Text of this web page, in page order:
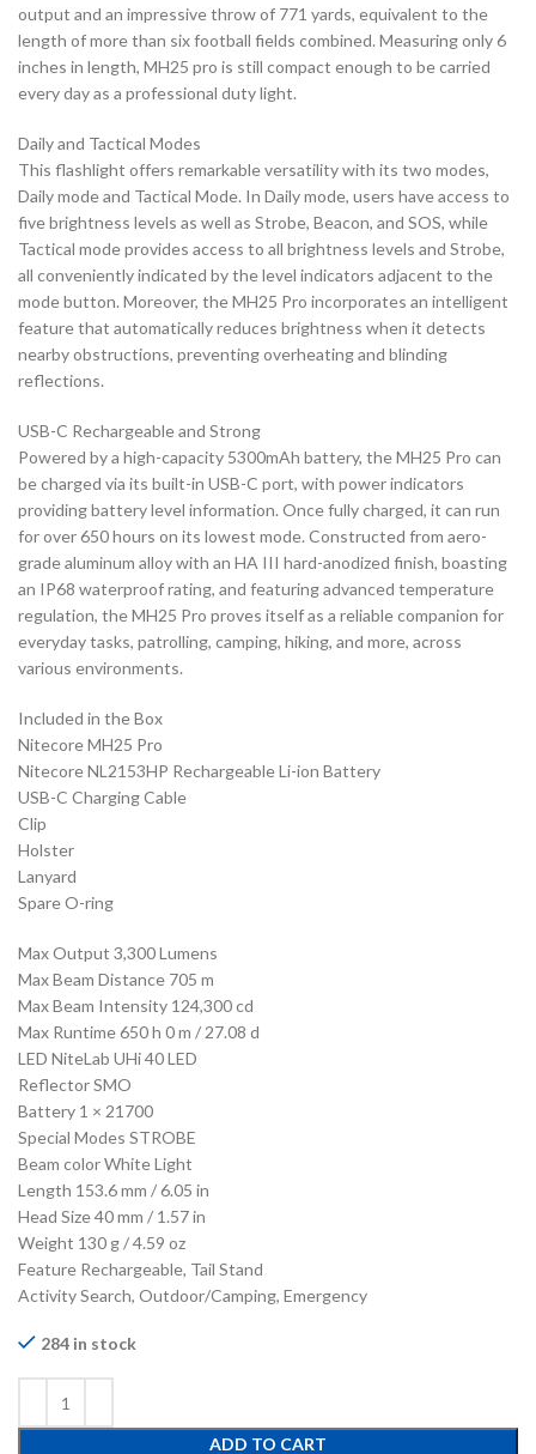
output and an impressive throw of 771 yards, equivalent to the
length of more than six football fields combined. Measuring only 6
inches in length, MH25 pro is still compact enough to be carried
every day as a professional duty light.
Daily and Tactical Modes
This flashlight offers remarkable versatility with its two modes,
Daily mode and Tactical Mode. In Daily mode, users have access to
five brightness levels as well as Strobe, Beacon, and SOS, while
Tactical mode provides access to all brightness levels and Strobe,
all conveniently indicated by the level indicators adjacent to the
mode button. Moreover, the MH25 Pro incorporates an intelligent
feature that automatically reduces brightness when it detects
nearby obstructions, preventing overheating and blinding
reflections.
USB-C Rechargeable and Strong
Powered by a high-capacity 5300mAh battery, the MH25 Pro can
be charged via its built-in USB-C port, with power indicators
providing battery level information. Once fully charged, it can run
for over 650 hours on its lowest mode. Constructed from aero-
grade aluminum alloy with an HA III hard-anodized finish, boasting
an IP68 waterproof rating, and featuring advanced temperature
regulation, the MH25 Pro proves itself as a reliable companion for
everyday tasks, patrolling, camping, hiking, and more, across
various environments.
Included in the Box
Nitecore MH25 Pro
Nitecore NL2153HP Rechargeable Li-ion Battery
USB-C Charging Cable
Clip
Holster
Lanyard
Spare O-ring
Max Output 3,300 Lumens
Max Beam Distance 705 m
Max Beam Intensity 124,300 cd
Max Runtime 650 h 0 m / 27.08 d
LED NiteLab UHi 40 LED
Reflector SMO
Battery 1 × 21700
Special Modes STROBE
Beam color White Light
Length 153.6 mm / 6.05 in
Head Size 40 mm / 1.57 in
Weight 130 g / 4.59 oz
Feature Rechargeable, Tail Stand
Activity Search, Outdoor/Camping, Emergency
284 in stock
ADD TO CART